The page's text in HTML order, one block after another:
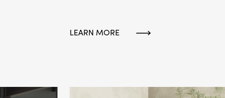
LEARN MORE